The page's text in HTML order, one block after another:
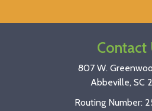
Contact
807 W.
Abbeville, SC
Routing Number: